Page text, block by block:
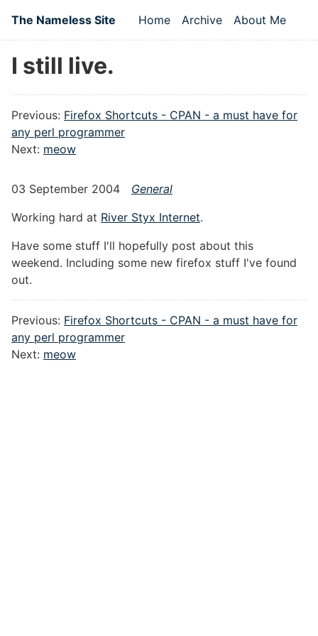
The Nameless Site
Top level navigation
Home Archive About Me
I still live.
Previous: Firefox Shortcuts - CPAN - a must have for
any perl programmer
Next: meow
03 September 2004
General
Working hard at River Styx Internet.
Have some stuff I'll hopefully post about this
weekend. Including some new firefox stuff I've found
out.
Previous: Firefox Shortcuts - CPAN - a must have for
any perl programmer
Next: meow